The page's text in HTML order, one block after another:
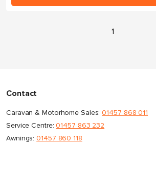
1
Contact
Caravan & Motorhome Sales:01457 868 011
Service Centre:01457 863 232
Awnings:01457 860 118